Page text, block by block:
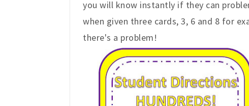
you will know instantly if they can
when given three cards, 3, 6 and 8 for
there's a problem!